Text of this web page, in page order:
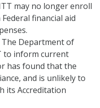
may no longer enroll
financial aid
The Department of
to inform current
has found that the
and is unlikely to
its Accreditation